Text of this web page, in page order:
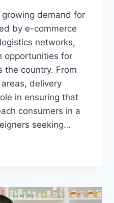
growing demand for
by e-commerce
networks,
opportunities for
the country. From
delivery
in ensuring that
consumers in a
seeking…